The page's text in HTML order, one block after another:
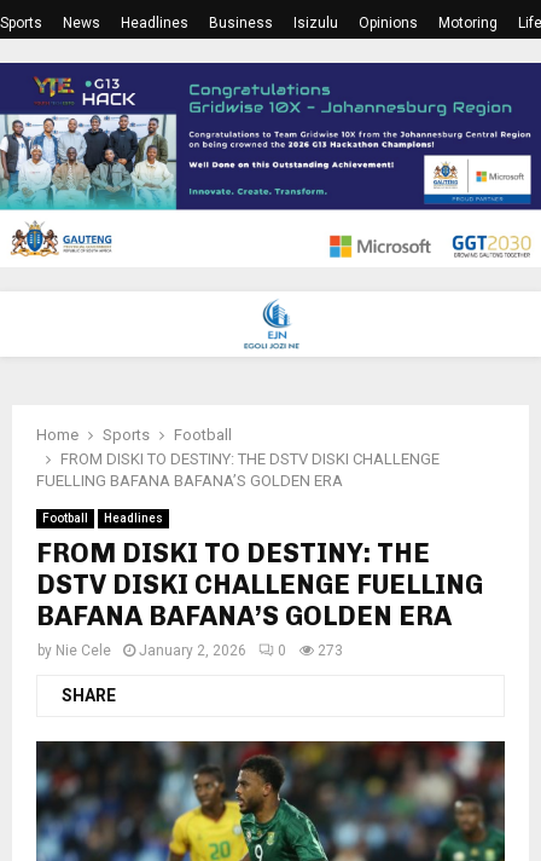
Sports News Headlines Business Isizulu Opinions Motoring
Home Sports
Football
FROM DISKI TO DESTINY: THE DSTV DISKI CHALLENGE
FUELLING BAFANA BAFANA’S GOLDEN ERA
Football Headlines
FROM DISKI TO DESTINY: THE
DSTV DISKI CHALLENGE FUELLING
BAFANA BAFANA’S GOLDEN ERA
by Nie Cele January 2, 2026 0 273
SHARE